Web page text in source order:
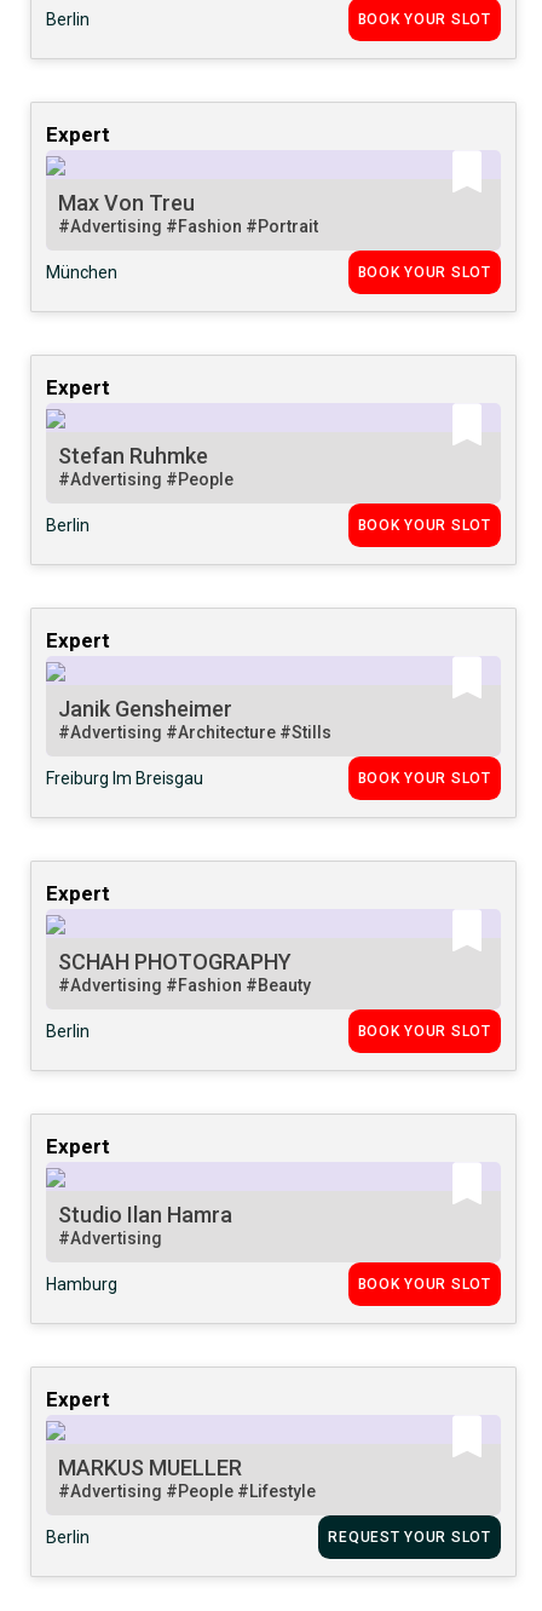
Berlin BOOK YOUR SLOT
Expert
Max Von Treu
#Advertising #Fashion #Portrait
München BOOK YOUR SLOT
Expert
Stefan Ruhmke
#Advertising #People
Berlin BOOK YOUR SLOT
Expert
Janik Gensheimer
#Advertising #Architecture #Stills
Freiburg Im Breisgau BOOK YOUR SLOT
Expert
SCHAH PHOTOGRAPHY
#Advertising #Fashion #Beauty
Berlin BOOK YOUR SLOT
Expert
Studio Ilan Hamra
#Advertising
Hamburg BOOK YOUR SLOT
Expert
MARKUS MUELLER
#Advertising #People #Lifestyle
Berlin REQUEST YOUR SLOT